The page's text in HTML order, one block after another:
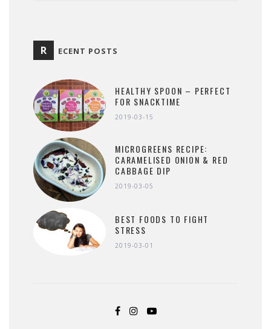
R ECENT POSTS
HEALTHY SPOON – PERFECT
FOR SNACKTIME
2019-03-15
MICROGREENS RECIPE:
CARAMELISED ONION & RED
CABBAGE DIP
2019-03-05
BEST FOODS TO FIGHT
STRESS
2019-03-01